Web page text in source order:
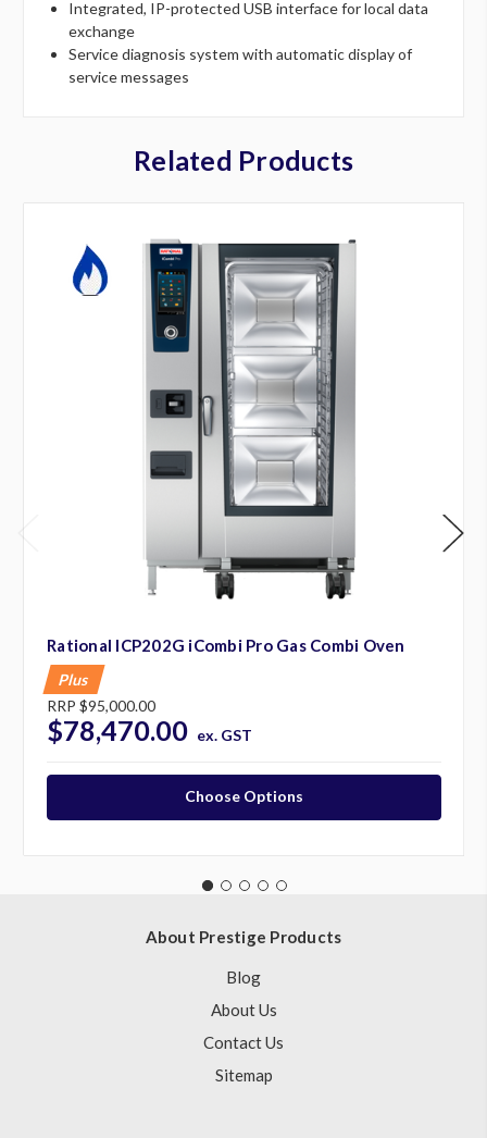
Integrated, IP-protected USB interface for local data
exchange
Service diagnosis system with automatic display of
service messages
Related Products
Rational ICP202G iCombi Pro Gas Combi Oven
Plus
RRP $95,000.00
$78,470.00 ex. GST
Choose Options
About Prestige Products
Blog
About Us
Contact Us
Sitemap